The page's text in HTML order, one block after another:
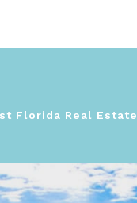
Florida Real Estate